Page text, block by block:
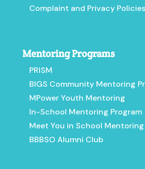
Complaint and Privacy Policies
Mentoring Programs
PRISM
BIGS Community Mentoring
MPower Youth Mentoring
In-School Mentoring Program
Meet You in School Mentoring
BBBSO Alumni Club